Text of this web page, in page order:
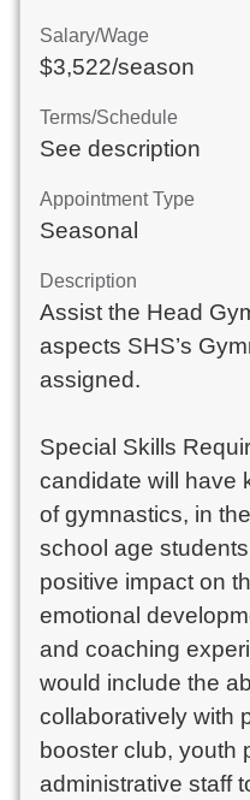
Salary/Wage
$3,522/season
Terms/Schedule
See description
Appointment Type
Seasonal
Description
Assist the Head
aspects SHS’s
assigned.
Special Skills
candidate will have
of gymnastics, in
school age
positive impact on
emotional
and coaching
would include the
collaboratively with
booster club, youth
administrative staff